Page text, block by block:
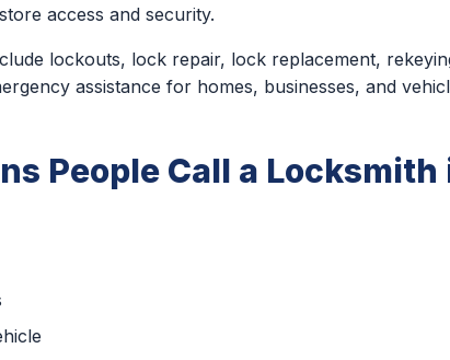
access and security.
lockouts, lock repair, lock replacement,
assistance for homes, businesses, and
People Call a